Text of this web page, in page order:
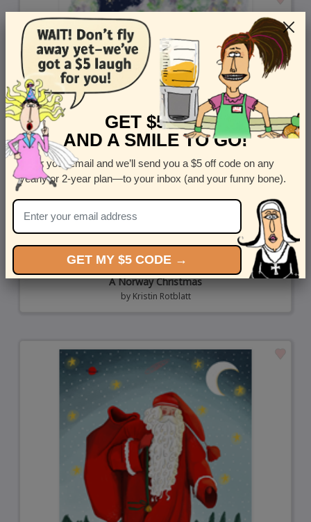
A Norway Christmas
by Kristin Rotblatt
GET $5 OFF
AND A SMILE TO GO!
Enter your email and we’ll send you a $5 off code on any
yearly or 2-year plan—to your inbox (and your funny bone).
GET MY $5 CODE →